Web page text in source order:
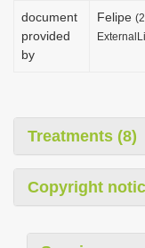
document
provided
by
Felipe
Treatments (8)
Copyright